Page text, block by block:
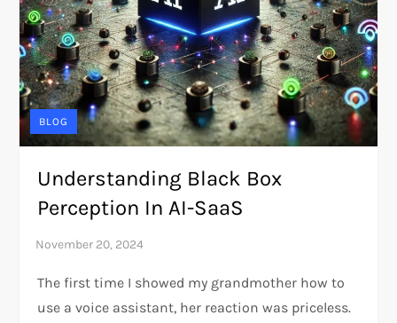
BLOG
Understanding Black Box
Perception In AI-SaaS
The first time I showed my grandmother how to
use a voice assistant, her reaction was priceless.